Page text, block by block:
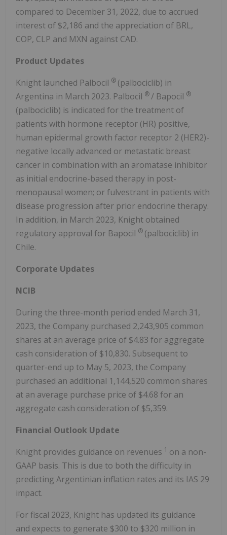
compared to December 31, 2022, due to accrued
interest of $2,186 and the appreciation of BRL,
COP, CLP and MXN against CAD.
Product Updates
Knight launched Palbocil ® (palbociclib) in
Argentina in March 2023. Palbocil ®/ Bapocil ®
(palbociclib) is indicated for the treatment of
patients with hormone receptor (HR) positive,
human epidermal growth factor receptor 2 (HER2)-
negative locally advanced or metastatic breast
cancer in combination with an aromatase inhibitor
as initial endocrine-based therapy in post-
menopausal women; or fulvestrant in patients with
disease progression after prior endocrine therapy.
In addition, in March 2023, Knight obtained
regulatory approval for Bapocil ® (palbociclib) in
Chile.
Corporate Updates
NCIB
During the three-month period ended March 31,
2023, the Company purchased 2,243,905 common
shares at an average price of $4.83 for aggregate
cash consideration of $10,830. Subsequent to
quarter-end up to May 5, 2023, the Company
purchased an additional 1,144,520 common shares
at an average purchase price of $4.68 for an
aggregate cash consideration of $5,359.
Financial Outlook Update
Knight provides guidance on revenues 1 on a non-
GAAP basis. This is due to both the difficulty in
predicting Argentinian inflation rates and its IAS 29
impact.
For fiscal 2023, Knight has updated its guidance
and expects to generate $300 to $320 million in